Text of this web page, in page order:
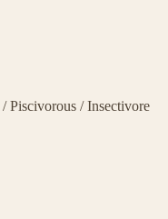
/ Piscivorous / Insectivore